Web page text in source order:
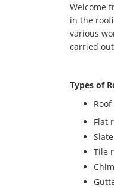
Welcome
in the
various
carried
Types of
Flat
Tile